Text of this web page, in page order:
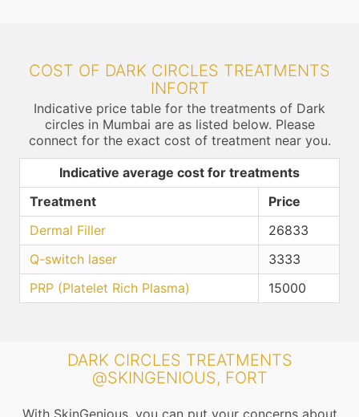
COST OF DARK CIRCLES TREATMENTS
INFORT
Indicative price table for the treatments of Dark
circles in Mumbai are as listed below. Please
connect for the exact cost of treatment near you.
Indicative average cost for treatments
Treatment
Price
Dermal Filler
26833
Q-switch laser
3333
PRP (Platelet Rich Plasma)
15000
DARK CIRCLES TREATMENTS
@SKINGENIOUS, FORT
With SkinGenious, you can put your concerns about